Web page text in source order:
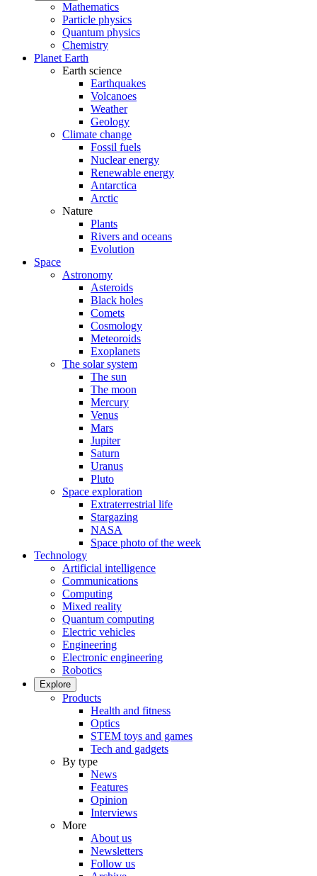
Mathematics
Particle physics
Quantum physics
Chemistry
Planet Earth
Earth science
Earthquakes
Volcanoes
Weather
Geology
Climate change
Fossil fuels
Nuclear energy
Renewable energy
Antarctica
Arctic
Nature
Plants
Rivers and oceans
Evolution
Space
Astronomy
Asteroids
Black holes
Comets
Cosmology
Meteoroids
Exoplanets
The solar system
The sun
The moon
Mercury
Venus
Mars
Jupiter
Saturn
Uranus
Pluto
Space exploration
Extraterrestrial life
Stargazing
NASA
Space photo of the week
Technology
Artificial intelligence
Communications
Computing
Mixed reality
Quantum computing
Electric vehicles
Engineering
Electronic engineering
Robotics
Explore
Products
Health and fitness
Optics
STEM toys and games
Tech and gadgets
By type
News
Features
Opinion
Interviews
More
About us
Newsletters
Follow us